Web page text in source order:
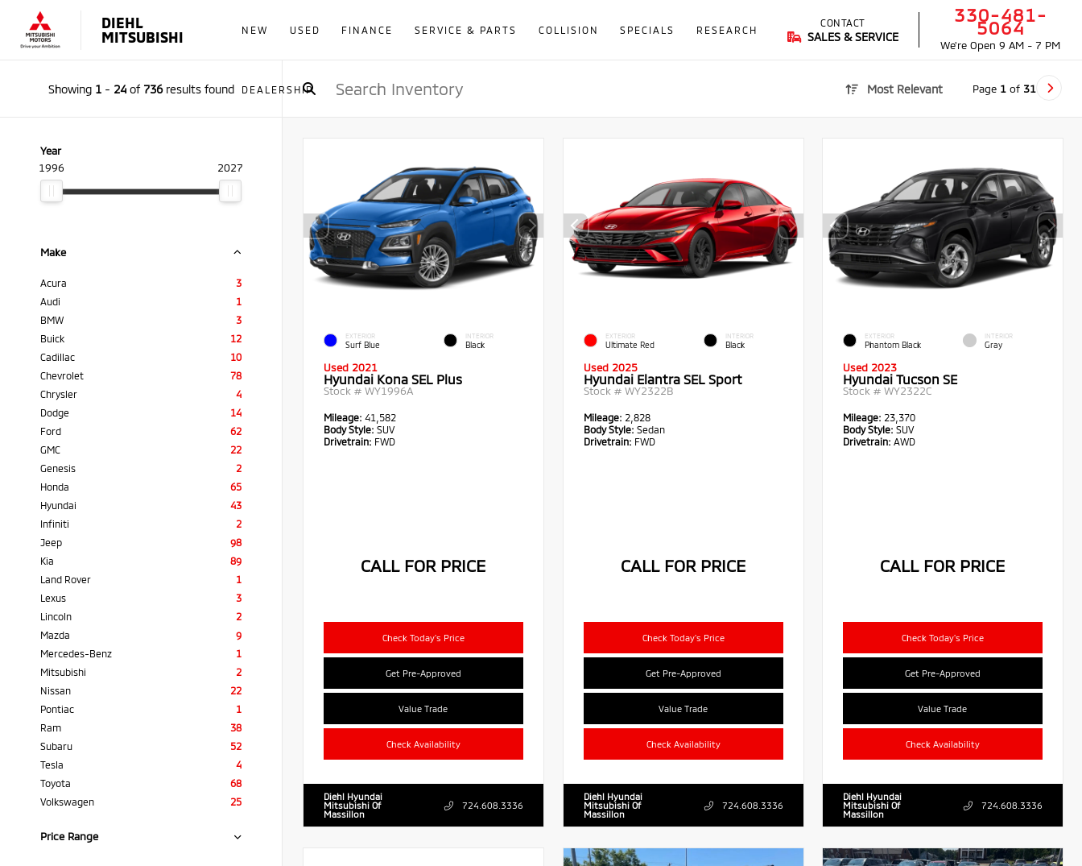
DIEHL
MITSUBISHI
NEW USED FINANCE SERVICE & PARTS COLLISION SPECIALS RESEARCH
DEALERSHIP
CONTACT
SALES & SERVICE
330-481-
5064
We're Open 9 AM - 7 PM
Showing 1- 24of 736results found Most Relevant Page 1 of 31
Year
1996
2027
Make
Acura
3
Audi
1
BMW
3
Buick
12
Cadillac
10
Chevrolet
78
Chrysler
4
Dodge
14
Ford
62
GMC
22
Genesis
2
Honda
65
Hyundai
43
Infiniti
2
Jeep
98
Kia
89
Land Rover
1
Lexus
3
Lincoln
2
Mazda
9
Mercedes-Benz
1
Mitsubishi
2
Nissan
22
Pontiac
1
Ram
38
Subaru
52
Tesla
4
Toyota
68
Volkswagen
25
Price Range
EXTERIOR
Surf Blue
INTERIOR
Black
Used 2021
Hyundai Kona SEL Plus
Stock # WY1996A
Mileage: 41,582
Body Style: SUV
Drivetrain: FWD
CALL FOR PRICE
Check Today's Price
Get Pre-Approved
Value Trade
Check Availability
Diehl Hyundai
Mitsubishi Of
Massillon
724.608.3336
EXTERIOR
Ultimate Red
INTERIOR
Black
Used 2025
Hyundai Elantra SEL Sport
Stock # WY2322B
Mileage: 2,828
Body Style: Sedan
Drivetrain: FWD
CALL FOR PRICE
Check Today's Price
Get Pre-Approved
Value Trade
Check Availability
Diehl Hyundai
Mitsubishi Of
Massillon
724.608.3336
EXTERIOR
Phantom Black
INTERIOR
Gray
Used 2023
Hyundai Tucson SE
Stock #WY2322C
Mileage: 23,370
Body Style: SUV
Drivetrain: AWD
CALL FOR PRICE
Check Today's Price
Get Pre-Approved
Value Trade
Check Availability
Diehl Hyundai
Mitsubishi Of
Massillon
724.608.3336